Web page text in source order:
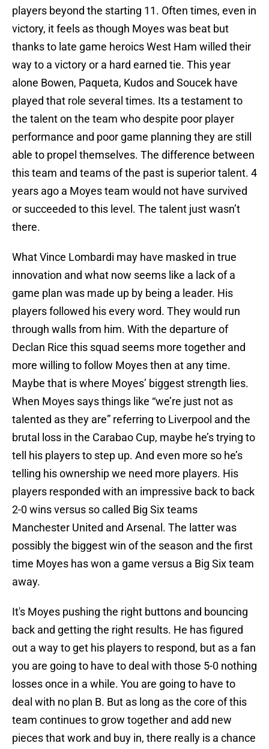
players beyond the starting 11. Often times, even in
victory, it feels as though Moyes was beat but
thanks to late game heroics West Ham willed their
way to a victory or a hard earned tie. This year
alone Bowen, Paqueta, Kudos and Soucek have
played that role several times. Its a testament to
the talent on the team who despite poor player
performance and poor game planning they are still
able to propel themselves. The difference between
this team and teams of the past is superior talent. 4
years ago a Moyes team would not have survived
or succeeded to this level. The talent just wasn’t
there.
What Vince Lombardi may have masked in true
innovation and what now seems like a lack of a
game plan was made up by being a leader. His
players followed his every word. They would run
through walls from him. With the departure of
Declan Rice this squad seems more together and
more willing to follow Moyes then at any time.
Maybe that is where Moyes’ biggest strength lies.
When Moyes says things like “we’re just not as
talented as they are” referring to Liverpool and the
brutal loss in the Carabao Cup, maybe he’s trying to
tell his players to step up. And even more so he’s
telling his ownership we need more players. His
players responded with an impressive back to back
2-0 wins versus so called Big Six teams
Manchester United and Arsenal. The latter was
possibly the biggest win of the season and the first
time Moyes has won a game versus a Big Six team
away.
It's Moyes pushing the right buttons and bouncing
back and getting the right results. He has figured
out a way to get his players to respond, but as a fan
you are going to have to deal with those 5-0 nothing
losses once in a while. You are going to have to
deal with no plan B. But as long as the core of this
team continues to grow together and add new
pieces that work and buy in, there really is a chance